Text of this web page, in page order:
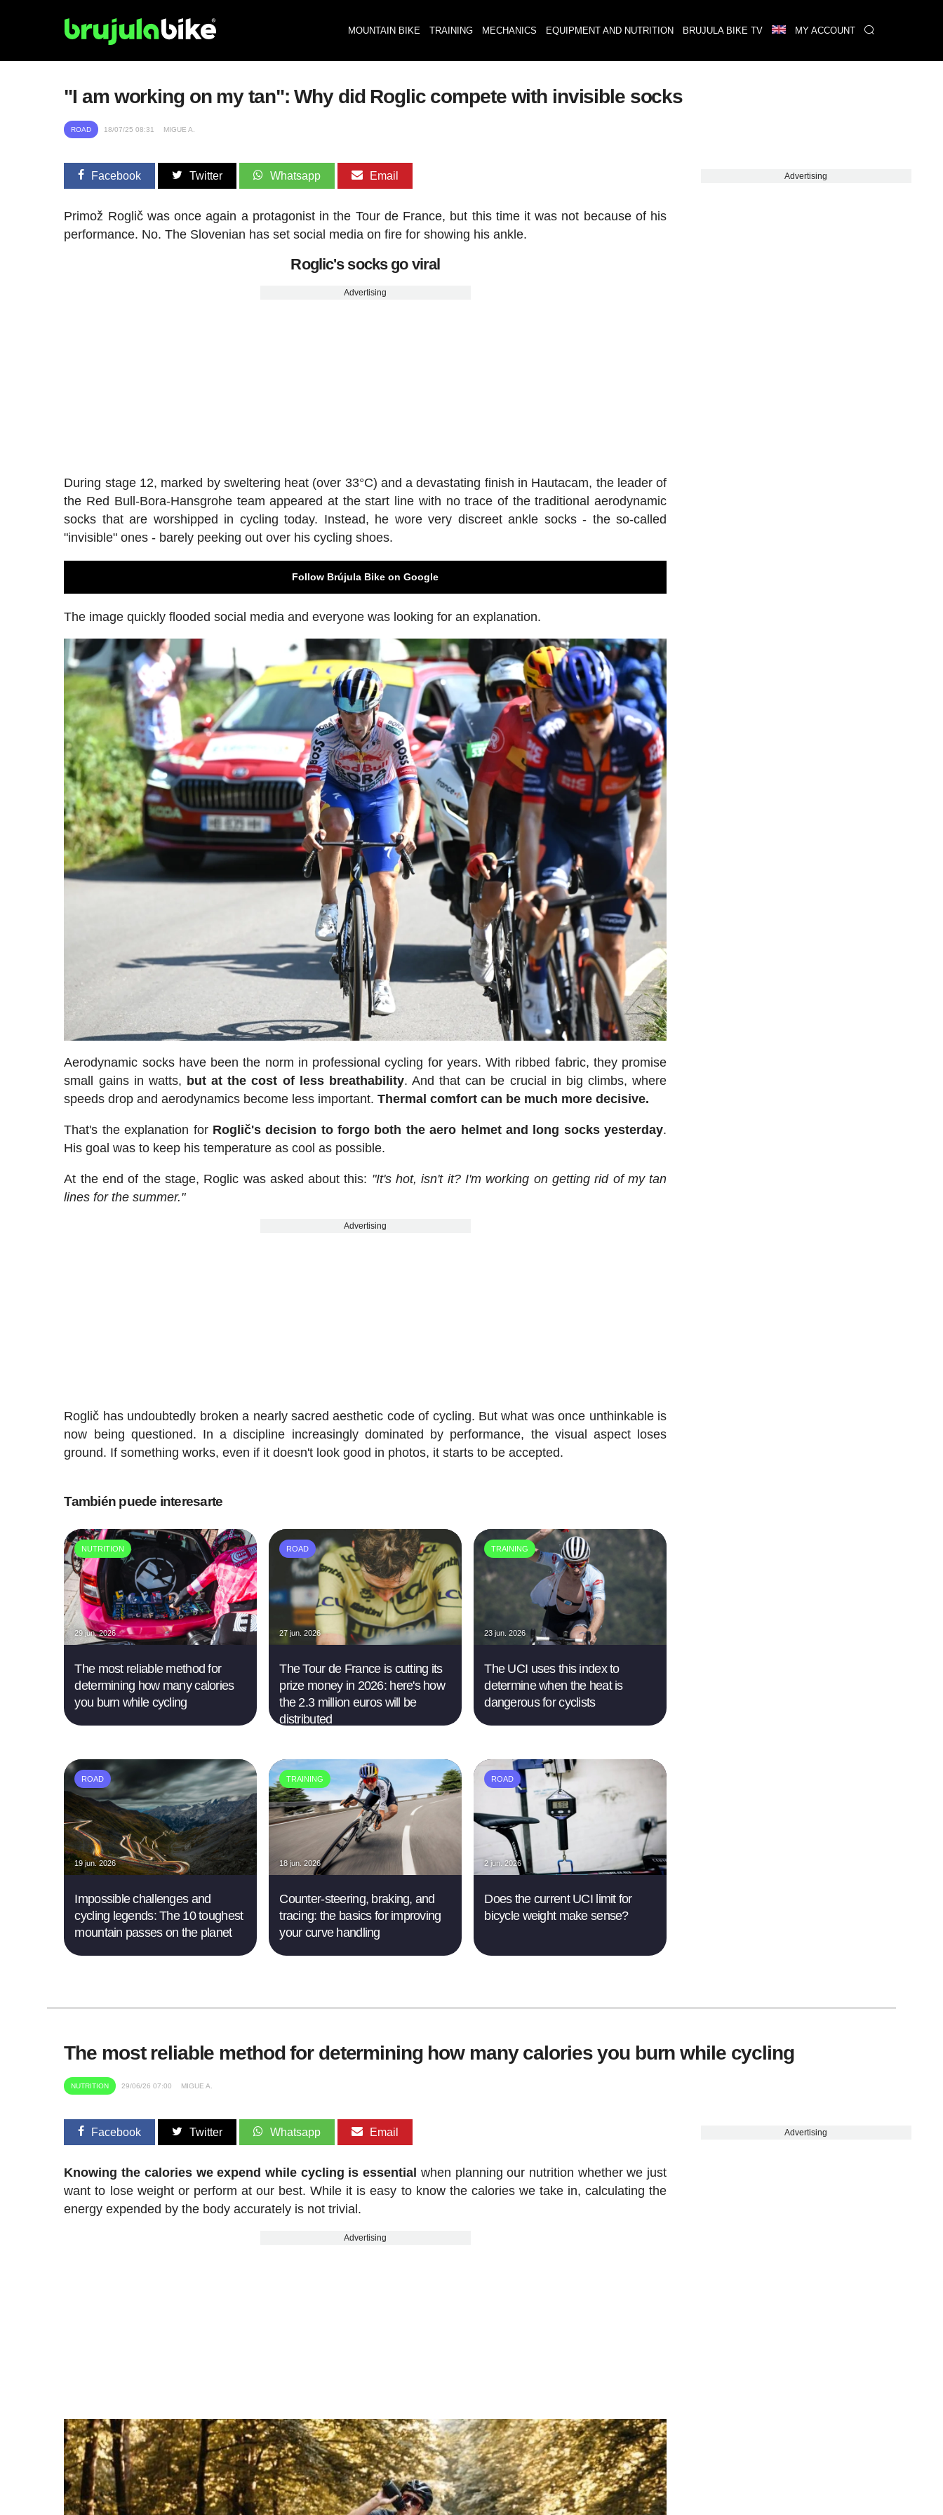
MOUNTAIN BIKE TRAINING MECHANICS EQUIPMENT AND NUTRITION BRUJULA BIKE TV MY ACCOUNT
"I am working on my tan": Why did Roglic compete with invisible socks
ROAD 18/07/25 08:31 MIGUE A.
Facebook Twitter Whatsapp Email
Primož Roglič was once again a protagonist in the Tour de France, but this time it was not because of his
performance. No. The Slovenian has set social media on fire for showing his ankle.
Roglic's socks go viral
Advertising
During stage 12, marked by sweltering heat (over 33°C) and a devastating finish in Hautacam, the leader of
the Red Bull-Bora-Hansgrohe team appeared at the start line with no trace of the traditional aerodynamic
socks that are worshipped in cycling today. Instead, he wore very discreet ankle socks - the so-called
"invisible" ones - barely peeking out over his cycling shoes.
Follow Brújula Bike on Google
The image quickly flooded social media and everyone was looking for an explanation.
Aerodynamic socks have been the norm in professional cycling for years. With ribbed fabric, they promise
small gains in watts, but at the cost of less breathability. And that can be crucial in big climbs, where
speeds drop and aerodynamics become less important.Thermal comfort can be much more decisive.
That's the explanation for Roglič's decision to forgo both the aero helmet and long socks yesterday.
His goal was to keep his temperature as cool as possible.
At the end of the stage, Roglic was asked about this: "It's hot, isn't it? I'm working on getting rid of my tan
lines for the summer."
Advertising
Roglič has undoubtedly broken a nearly sacred aesthetic code of cycling. But what was once unthinkable is
now being questioned. In a discipline increasingly dominated by performance, the visual aspect loses
ground. If something works, even if it doesn't look good in photos, it starts to be accepted.
También puede interesarte
NUTRITION
29 jun. 2026
The most reliable method for
determining how many calories
you burn while cycling
ROAD
27 jun. 2026
The Tour de France is cutting its
prize money in 2026: here's how
the 2.3 million euros will be
distributed
TRAINING
23 jun. 2026
The UCI uses this index to
determine when the heat is
dangerous for cyclists
ROAD
19 jun. 2026
Impossible challenges and
cycling legends: The 10 toughest
mountain passes on the planet
TRAINING
18 jun. 2026
Counter-steering, braking, and
tracing: the basics for improving
your curve handling
ROAD
2 jun. 2026
Does the current UCI limit for
bicycle weight make sense?
Advertising
The most reliable method for determining how many calories you burn while cycling
NUTRITION 29/06/26 07:00 MIGUE A.
Facebook Twitter Whatsapp Email
Knowing the calories we expend while cycling is essential when planning our nutrition whether we just
want to lose weight or perform at our best. While it is easy to know the calories we take in, calculating the
energy expended by the body accurately is not trivial.
Advertising
Advertising